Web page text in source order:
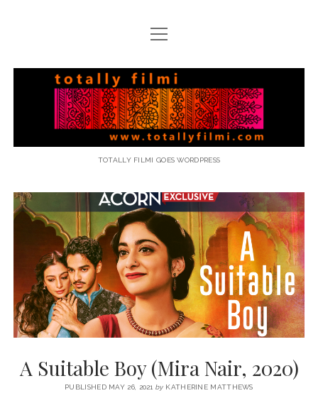
open
menu
Totally
Filmi
TOTALLY FILMI GOES WORDPRESS
A Suitable Boy (Mira Nair, 2020)
PUBLISHED MAY 26, 2021by KATHERINE MATTHEWS